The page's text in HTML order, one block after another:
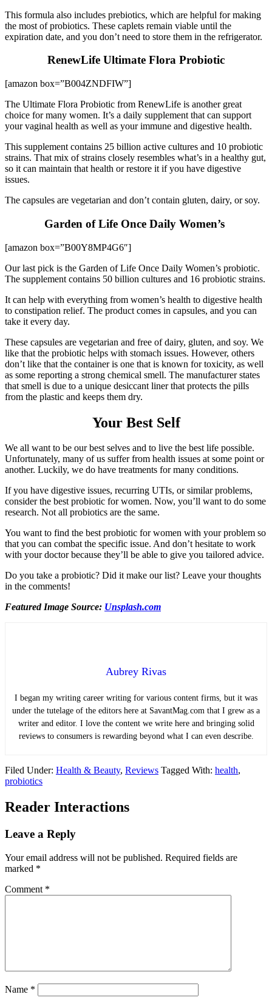
This formula also includes prebiotics, which are helpful for making
the most of probiotics. These caplets remain viable until the
expiration date, and you don’t need to store them in the refrigerator.
RenewLife Ultimate Flora Probiotic
[amazon box=”B004ZNDFIW”]
The Ultimate Flora Probiotic from RenewLife is another great
choice for many women. It’s a daily supplement that can support
your vaginal health as well as your immune and digestive health.
This supplement contains 25 billion active cultures and 10 probiotic
strains. That mix of strains closely resembles what’s in a healthy gut,
so it can maintain that health or restore it if you have digestive
issues.
The capsules are vegetarian and don’t contain gluten, dairy, or soy.
Garden of Life Once Daily Women’s
[amazon box=”B00Y8MP4G6″]
Our last pick is the Garden of Life Once Daily Women’s probiotic.
The supplement contains 50 billion cultures and 16 probiotic strains.
It can help with everything from women’s health to digestive health
to constipation relief. The product comes in capsules, and you can
take it every day.
These capsules are vegetarian and free of dairy, gluten, and soy. We
like that the probiotic helps with stomach issues. However, others
don’t like that the container is one that is known for toxicity, as well
as some reporting a strong chemical smell. The manufacturer states
that smell is due to a unique desiccant liner that protects the pills
from the plastic and keeps them dry.
Your Best Self
We all want to be our best selves and to live the best life possible.
Unfortunately, many of us suffer from health issues at some point or
another. Luckily, we do have treatments for many conditions.
If you have digestive issues, recurring UTIs, or similar problems,
consider the best probiotic for women. Now, you’ll want to do some
research. Not all probiotics are the same.
You want to find the best probiotic for women with your problem so
that you can combat the specific issue. And don’t hesitate to work
with your doctor because they’ll be able to give you tailored advice.
Do you take a probiotic? Did it make our list? Leave your thoughts
in the comments!
Featured Image Source: Unsplash.com
Aubrey Rivas
I began my writing career writing for various content firms, but it was
under the tutelage of the editors here at SavantMag.com that I grew as a
writer and editor. I love the content we write here and bringing solid
reviews to consumers is rewarding beyond what I can even describe.
Filed Under: Health & Beauty, Reviews Tagged With: health,
probiotics
Reader Interactions
Leave a Reply
Your email address will not be published. Required fields are
marked *
Comment *
Name *